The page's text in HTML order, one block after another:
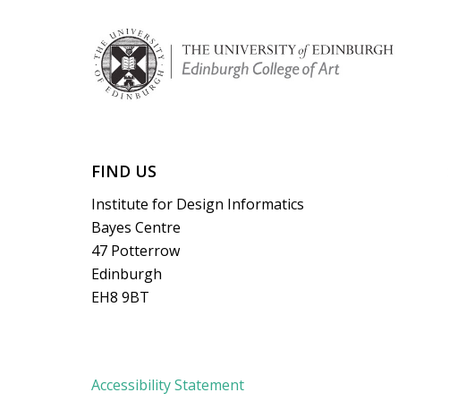
FIND US
Institute for Design Informatics
Bayes Centre
47 Potterrow
Edinburgh
EH8 9BT
Accessibility Statement